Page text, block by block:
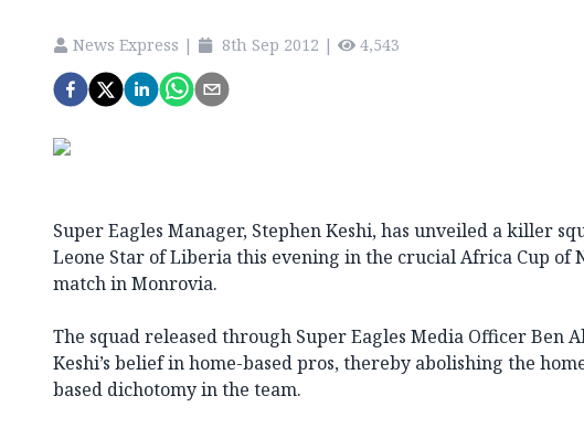
News Express | 8th Sep 2012 | 4,543
Super Eagles Manager, Stephen Keshi, has unveiled a killer
Leone Star of Liberia this evening in the crucial Africa Cup of
match in Monrovia.
The squad released through Super Eagles Media Officer Ben
Keshi’s belief in home-based pros, thereby abolishing the
based dichotomy in the team.